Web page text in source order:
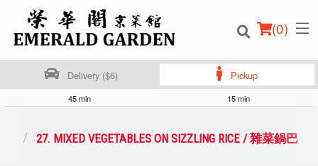
(0)
Order Online
Delivery ($6) Pickup
45 min 15 min
27. MIXED VEGETABLES ON SIZZLING RICE / 雜菜鍋巴